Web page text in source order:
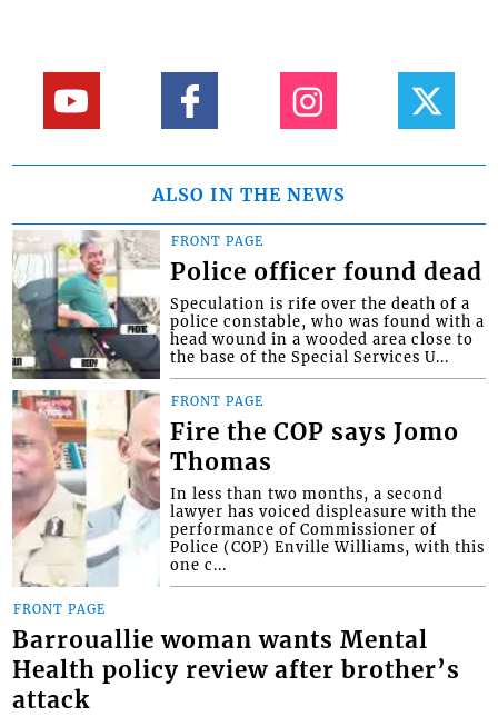
ALSO IN THE NEWS
FRONT PAGE
Police officer found dead
Speculation is rife over the death of a
police constable, who was found with a
head wound in a wooded area close to
the base of the Special Services U...
FRONT PAGE
Fire the COP says Jomo
Thomas
In less than two months, a second
lawyer has voiced displeasure with the
performance of Commissioner of
Police (COP) Enville Williams, with this
one c...
FRONT PAGE
Barrouallie woman wants Mental
Health policy review after brother’s
attack